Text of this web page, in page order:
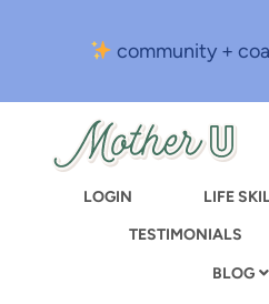
content
community +
LOGIN LIFE
TESTIMONIALS
BLOG